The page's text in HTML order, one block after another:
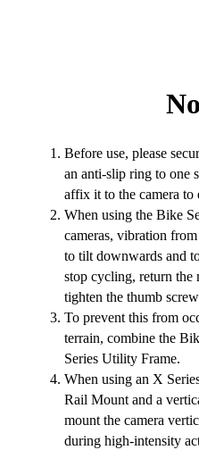
Before use, please
an anti-slip ring to one
affix it to the camera to
When using the Bike
cameras, vibration
to tilt downwards and
stop cycling, return the
tighten the thumb
To prevent this from
terrain, combine the
Series Utility Frame.
When using an X
Rail Mount and a
mount the camera
during high-intensity